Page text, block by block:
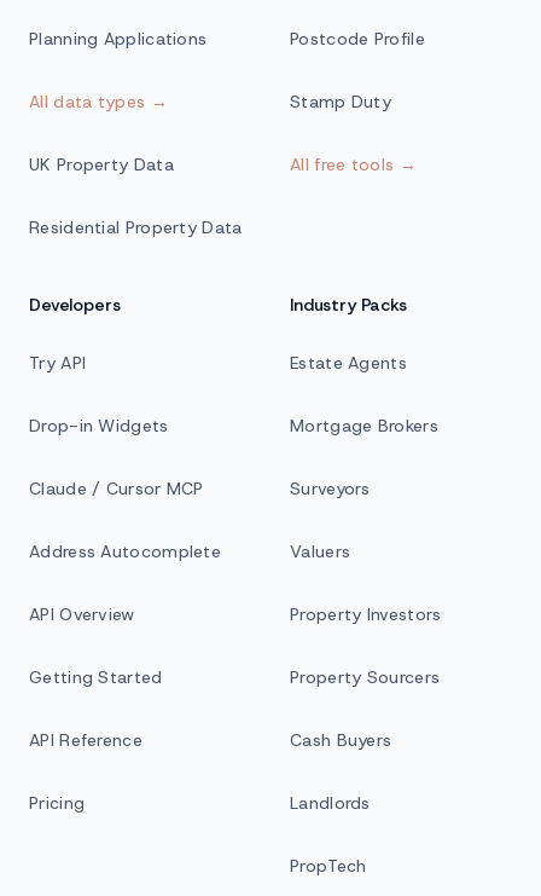
Planning Applications
All data types →
UK Property Data
Residential Property Data
Postcode Profile
Stamp Duty
All free tools →
Developers
Try API
Drop-in Widgets
Claude / Cursor MCP
Address Autocomplete
API Overview
Getting Started
API Reference
Pricing
Industry Packs
Estate Agents
Mortgage Brokers
Surveyors
Valuers
Property Investors
Property Sourcers
Cash Buyers
Landlords
PropTech